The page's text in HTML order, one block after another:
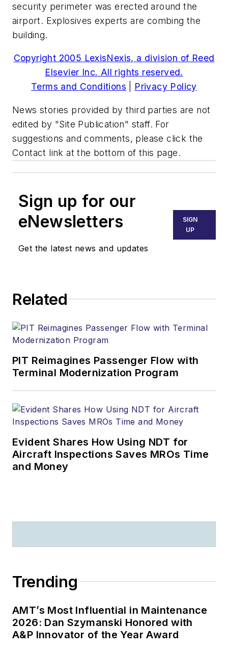
security perimeter was erected around the
airport. Explosives experts are combing the
building.
Copyright 2005 LexisNexis, a division of Reed
Elsevier Inc. All rights reserved.
Terms and Conditions
Privacy Policy
News stories provided by third parties are not
edited by "Site Publication" staff. For
suggestions and comments, please click the
Contact link at the bottom of this page.
Sign up for our
eNewsletters
Get the latest news and updates
SIGN
UP
Related
PIT Reimagines Passenger Flow with
Terminal Modernization Program
Evident Shares How Using NDT for
Aircraft Inspections Saves MROs Time
and Money
Trending
AMT’s Most Influential in Maintenance
2026: Dan Szymanski Honored with
A&P Innovator of the Year Award